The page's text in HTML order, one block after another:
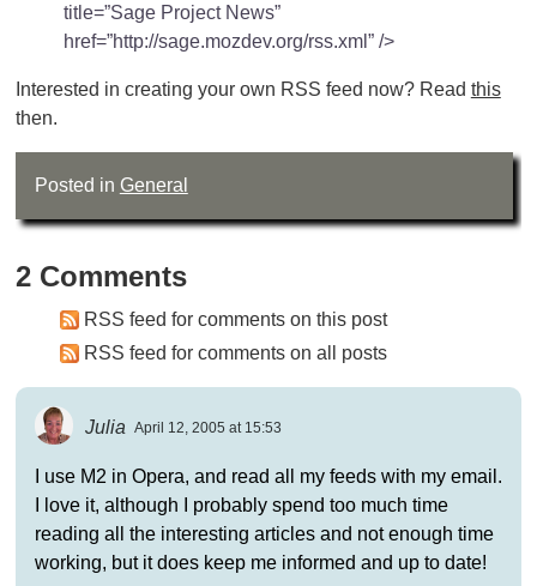
title=”Sage Project News”
href=”http://sage.mozdev.org/rss.xml” />
Interested in creating your own RSS feed now? Read this
then.
Posted in General
2 Comments
RSS feed for comments on this post
RSS feed for comments on all posts
Julia April 12, 2005 at 15:53
I use M2 in Opera, and read all my feeds with my email.
I love it, although I probably spend too much time
reading all the interesting articles and not enough time
working, but it does keep me informed and up to date!